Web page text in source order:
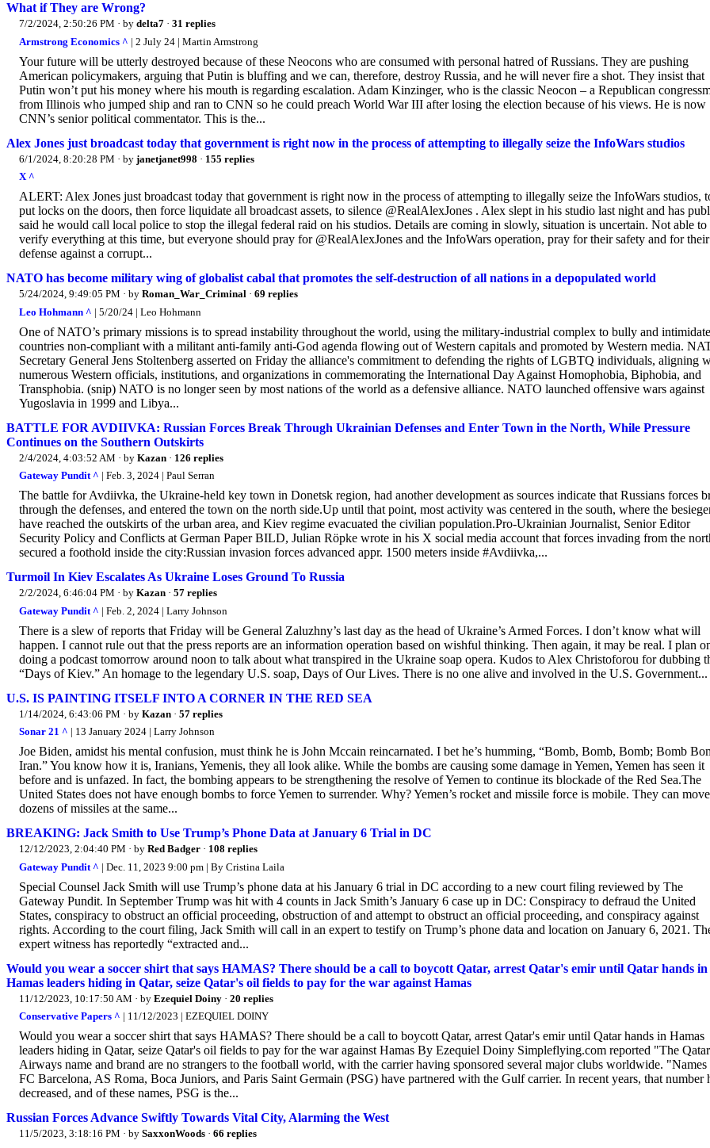
What if They are Wrong?
7/2/2024, 2:50:26 PM · by delta7 · 31 replies
Armstrong Economics ^ | 2 July 24 | Martin Armstrong
Your future will be utterly destroyed because of these Neocons who are consumed with personal hatred of Russians. They are pushing
American policymakers, arguing that Putin is bluffing and we can, therefore, destroy Russia, and he will never fire a shot. They insist that
Putin won’t put his money where his mouth is regarding escalation. Adam Kinzinger, who is the classic Neocon – a Republican
from Illinois who jumped ship and ran to CNN so he could preach World War III after losing the election because of his views. He is now
CNN’s senior political commentator. This is the...
Alex Jones just broadcast today that government is right now in the process of attempting to illegally seize the InfoWars studios
6/1/2024, 8:20:28 PM · by janetjanet998 · 155 replies
X ^
ALERT: Alex Jones just broadcast today that government is right now in the process of attempting to illegally seize the InfoWars studios,
put locks on the doors, then force liquidate all broadcast assets, to silence @RealAlexJones . Alex slept in his studio last night and has
said he would call local police to stop the illegal federal raid on his studios. Details are coming in slowly, situation is uncertain. Not able to
verify everything at this time, but everyone should pray for @RealAlexJones and the InfoWars operation, pray for their safety and for their
defense against a corrupt...
NATO has become military wing of globalist cabal that promotes the self-destruction of all nations in a depopulated world
5/24/2024, 9:49:05 PM · by Roman_War_Criminal · 69 replies
Leo Hohmann ^ | 5/20/24 | Leo Hohmann
One of NATO’s primary missions is to spread instability throughout the world, using the military-industrial complex to bully and intimidate
countries non-compliant with a militant anti-family anti-God agenda flowing out of Western capitals and promoted by Western media.
Secretary General Jens Stoltenberg asserted on Friday the alliance's commitment to defending the rights of LGBTQ individuals, aligning
numerous Western officials, institutions, and organizations in commemorating the International Day Against Homophobia, Biphobia, and
Transphobia. (snip) NATO is no longer seen by most nations of the world as a defensive alliance. NATO launched offensive wars against
Yugoslavia in 1999 and Libya...
BATTLE FOR AVDIIVKA: Russian Forces Break Through Ukrainian Defenses and Enter Town in the North, While Pressure
Continues on the Southern Outskirts
2/4/2024, 4:03:52 AM · by Kazan · 126 replies
Gateway Pundit ^ | Feb. 3, 2024 | Paul Serran
The battle for Avdiivka, the Ukraine-held key town in Donetsk region, had another development as sources indicate that Russians forces
through the defenses, and entered the town on the north side.Up until that point, most activity was centered in the south, where the
have reached the outskirts of the urban area, and Kiev regime evacuated the civilian population.Pro-Ukrainian Journalist, Senior Editor
Security Policy and Conflicts at German Paper BILD, Julian Röpke wrote in his X social media account that forces invading from the
secured a foothold inside the city:Russian invasion forces advanced appr. 1500 meters inside #Avdiivka,...
Turmoil In Kiev Escalates As Ukraine Loses Ground To Russia
2/2/2024, 6:46:04 PM · by Kazan · 57 replies
Gateway Pundit ^ | Feb. 2, 2024 | Larry Johnson
There is a slew of reports that Friday will be General Zaluzhny’s last day as the head of Ukraine’s Armed Forces. I don’t know what will
happen. I cannot rule out that the press reports are an information operation based on wishful thinking. Then again, it may be real. I plan
doing a podcast tomorrow around noon to talk about what transpired in the Ukraine soap opera. Kudos to Alex Christoforou for dubbing
“Days of Kiev.” An homage to the legendary U.S. soap, Days of Our Lives. There is no one alive and involved in the U.S. Government...
U.S. IS PAINTING ITSELF INTO A CORNER IN THE RED SEA
1/14/2024, 6:43:06 PM · by Kazan · 57 replies
Sonar 21 ^ | 13 January 2024 | Larry Johnson
Joe Biden, amidst his mental confusion, must think he is John Mccain reincarnated. I bet he’s humming, “Bomb, Bomb, Bomb; Bomb
Iran.” You know how it is, Iranians, Yemenis, they all look alike. While the bombs are causing some damage in Yemen, Yemen has seen it
before and is unfazed. In fact, the bombing appears to be strengthening the resolve of Yemen to continue its blockade of the Red Sea.The
United States does not have enough bombs to force Yemen to surrender. Why? Yemen’s rocket and missile force is mobile. They can move
dozens of missiles at the same...
BREAKING: Jack Smith to Use Trump’s Phone Data at January 6 Trial in DC
12/12/2023, 2:04:40 PM · by Red Badger · 108 replies
Gateway Pundit ^ | Dec. 11, 2023 9:00 pm | By Cristina Laila
Special Counsel Jack Smith will use Trump’s phone data at his January 6 trial in DC according to a new court filing reviewed by The
Gateway Pundit. In September Trump was hit with 4 counts in Jack Smith’s January 6 case up in DC: Conspiracy to defraud the United
States, conspiracy to obstruct an official proceeding, obstruction of and attempt to obstruct an official proceeding, and conspiracy against
rights. According to the court filing, Jack Smith will call in an expert to testify on Trump’s phone data and location on January 6, 2021.
expert witness has reportedly “extracted and...
Would you wear a soccer shirt that says HAMAS? There should be a call to boycott Qatar, arrest Qatar's emir until Qatar hands in
Hamas leaders hiding in Qatar, seize Qatar's oil fields to pay for the war against Hamas
11/12/2023, 10:17:50 AM · by Ezequiel Doiny · 20 replies
Conservative Papers ^ | 11/12/2023 | EZEQUIEL DOINY
Would you wear a soccer shirt that says HAMAS? There should be a call to boycott Qatar, arrest Qatar's emir until Qatar hands in Hamas
leaders hiding in Qatar, seize Qatar's oil fields to pay for the war against Hamas By Ezequiel Doiny Simpleflying.com reported "The Qatar
Airways name and brand are no strangers to the football world, with the carrier having sponsored several major clubs worldwide.
FC Barcelona, AS Roma, Boca Juniors, and Paris Saint Germain (PSG) have partnered with the Gulf carrier. In recent years, that number
decreased, and of these names, PSG is the...
Russian Forces Advance Swiftly Towards Vital City, Alarming the West
11/5/2023, 3:18:16 PM · by SaxxonWoods · 66 replies